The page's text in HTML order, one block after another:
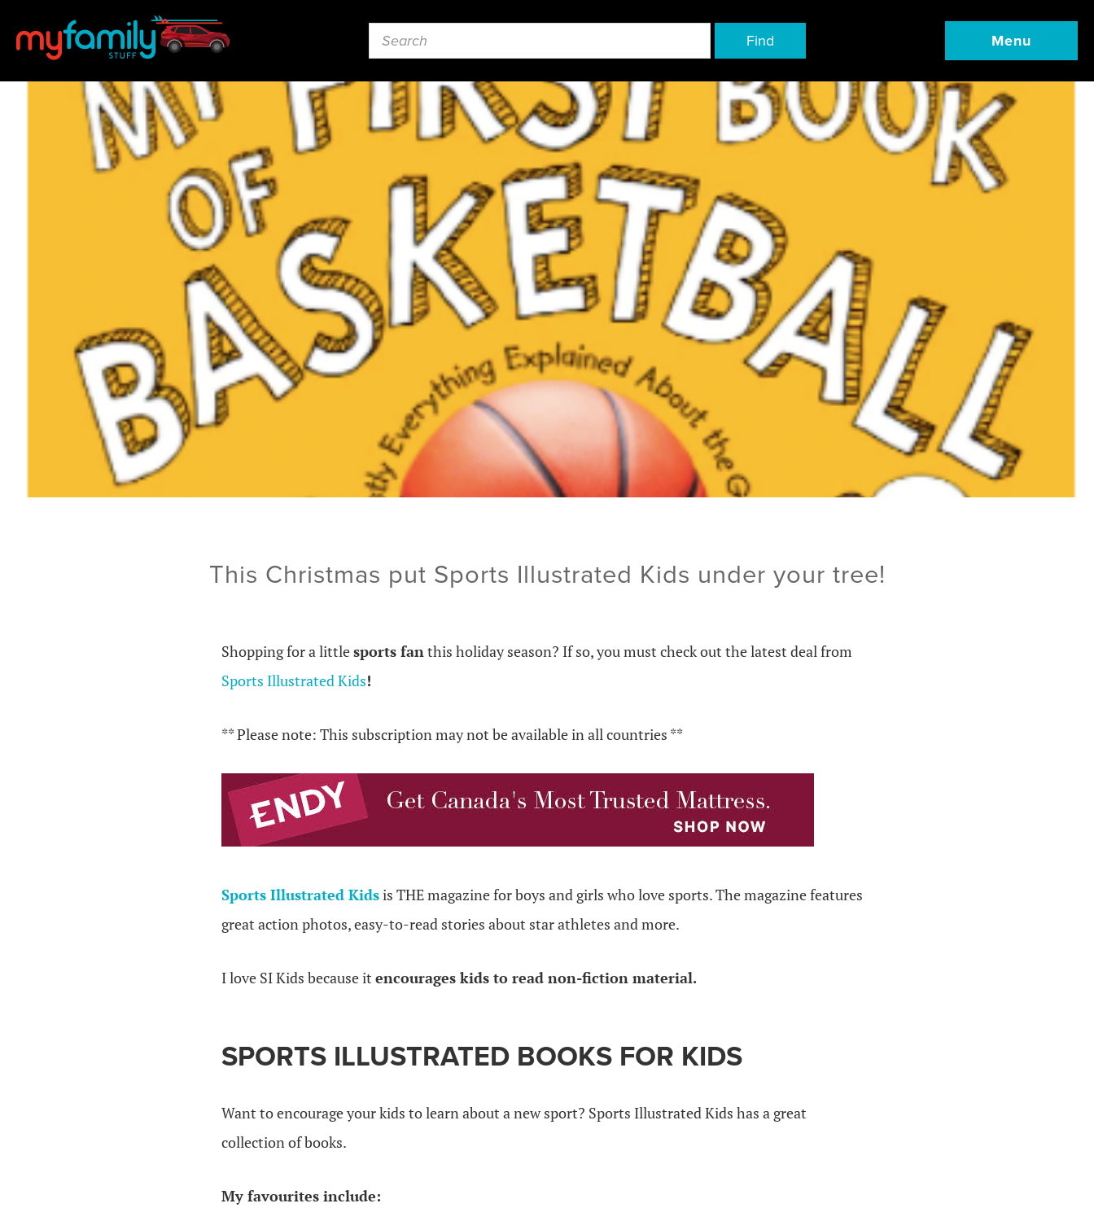
Find Menu
This Christmas put Sports Illustrated Kids under your tree!
Shopping for a littlesports fanthis holiday season? If so, you must check out the latest deal from
Sports Illustrated Kids!
** Please note: This subscription may not be available in all countries **
Sports Illustrated Kidsis THE magazine for boys and girls who love sports. The magazine features
great action photos, easy-to-read stories about star athletes and more.
I love SI Kids because it encourages kids to read non-fiction material.
SPORTS ILLUSTRATED BOOKS FOR KIDS
Want to encourage your kids to learn about a new sport? Sports Illustrated Kids has a great
collection of books.
My favourites include: